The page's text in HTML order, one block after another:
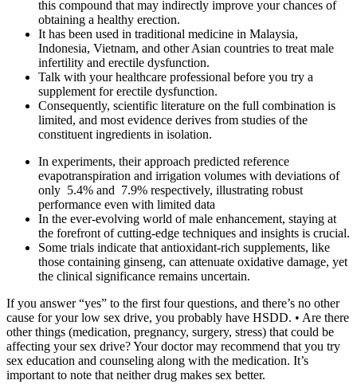
this compound that may indirectly improve your chances of
obtaining a healthy erection.
It has been used in traditional medicine in Malaysia,
Indonesia, Vietnam, and other Asian countries to treat male
infertility and erectile dysfunction.
Talk with your healthcare professional before you try a
supplement for erectile dysfunction.
Consequently, scientific literature on the full combination is
limited, and most evidence derives from studies of the
constituent ingredients in isolation.
In experiments, their approach predicted reference
evapotranspiration and irrigation volumes with deviations of
only 5.4% and 7.9% respectively, illustrating robust
performance even with limited data
In the ever-evolving world of male enhancement, staying at
the forefront of cutting-edge techniques and insights is crucial.
Some trials indicate that antioxidant‑rich supplements, like
those containing ginseng, can attenuate oxidative damage, yet
the clinical significance remains uncertain.
If you answer “yes” to the first four questions, and there’s no other
cause for your low sex drive, you probably have HSDD. • Are there
other things (medication, pregnancy, surgery, stress) that could be
affecting your sex drive? Your doctor may recommend that you try
sex education and counseling along with the medication. It’s
important to note that neither drug makes sex better.